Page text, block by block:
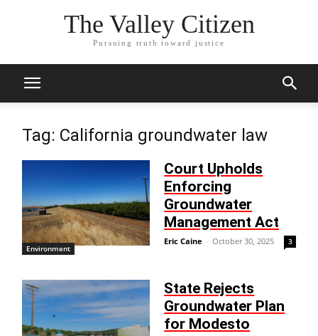
The Valley Citizen
Pursuing truth toward justice
Tag: California groundwater law
Environment
Court Upholds
Enforcing
Groundwater
Management Act
Eric Caine - October 30, 2025 3
State Rejects
Groundwater Plan
for Modesto